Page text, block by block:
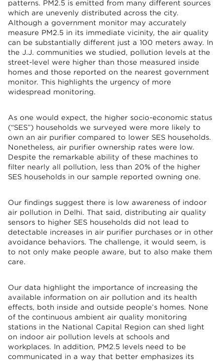
patterns. PM2.5 is emitted from many different sources
which are unevenly distributed across the city.
Although a government monitor may accurately
measure PM2.5 in its immediate vicinity, the air quality
can be substantially different just a 100 meters away. In
the J.J. communities we studied, pollution levels at the
street-level were higher than those measured inside
homes and those reported on the nearest government
monitor. This highlights the urgency of more
widespread monitoring.
As one would expect, the higher socio-economic status
(“SES”) households we surveyed were more likely to
own an air purifier compared to lower SES households.
Nonetheless, air purifier ownership rates were low.
Despite the remarkable ability of these machines to
filter nearly all pollution, less than 20% of the higher
SES households in our sample reported owning one.
Our findings suggest there is low awareness of indoor
air pollution in Delhi. That said, distributing air quality
sensors to higher SES households did not lead to
detectable increases in air purifier purchases or in other
avoidance behaviors. The challenge, it would seem, is
to not only make people aware, but to also make them
care.
Our data highlight the importance of increasing the
available information on air pollution and its health
effects, both inside and outside people’s homes. None
of the continuous ambient air quality monitoring
stations in the National Capital Region can shed light
on indoor air pollution levels at schools and
workplaces. In addition, PM2.5 levels need to be
communicated in a way that better emphasizes its